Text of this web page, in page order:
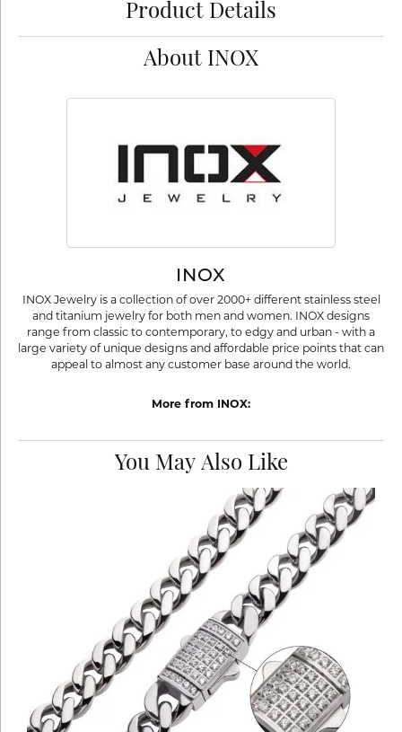
Product Details
About INOX
INOX
INOX Jewelry is a collection of over 2000+ different stainless steel
and titanium jewelry for both men and women. INOX designs
range from classic to contemporary, to edgy and urban - with a
large variety of unique designs and affordable price points that can
appeal to almost any customer base around the world.
More from INOX:
You May Also Like